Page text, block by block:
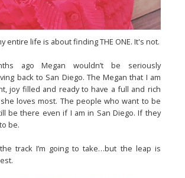
entire life is about finding THE ONE. It's not.
ago Megan wouldn’t be seriously
back to San Diego. The Megan that I am
joy filled and ready to have a full and rich
loves most. The people who want to be
be there even if I am in San Diego. If they
be.
track I’m going to take…but the leap is